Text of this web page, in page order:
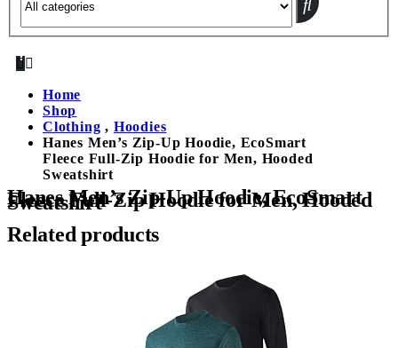
Home
Shop
Clothing , Hoodies
Hanes Men’s Zip-Up Hoodie, EcoSmart
Fleece Full-Zip Hoodie for Men, Hooded
Sweatshirt
Hanes Men’s Zip-Up Hoodie, EcoSmart
Fleece Full-Zip Hoodie for Men, Hooded
Sweatshirt
Related products